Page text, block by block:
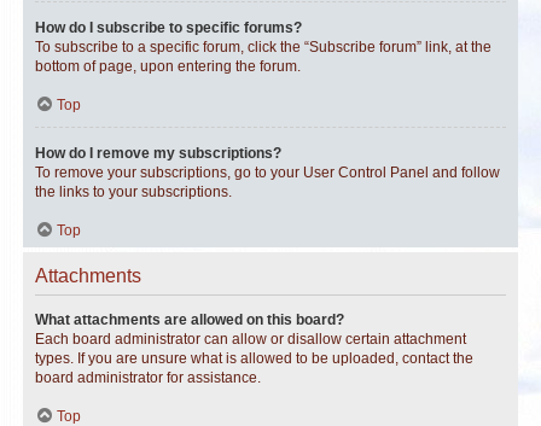
How do I subscribe to specific forums?
To subscribe to a specific forum, click the “Subscribe forum” link, at the
bottom of page, upon entering the forum.
Top
How do I remove my subscriptions?
To remove your subscriptions, go to your User Control Panel and follow
the links to your subscriptions.
Top
Attachments
What attachments are allowed on this board?
Each board administrator can allow or disallow certain attachment
types. If you are unsure what is allowed to be uploaded, contact the
board administrator for assistance.
Top